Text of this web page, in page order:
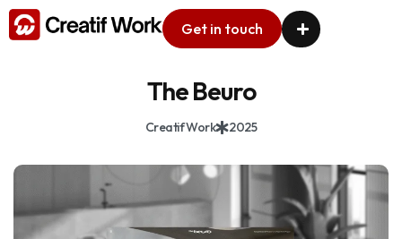
Get in touch
The Beuro
Creatif Work 2025